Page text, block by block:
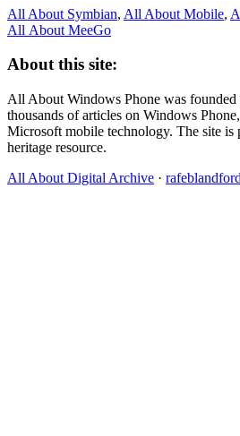
All About Symbian, All About Mobile,
All About MeeGo
About this site:
All About Windows Phone was founded
thousands of articles on Windows
Microsoft mobile technology. The site is
heritage resource.
All About Digital Archive ·